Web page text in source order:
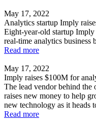
May 17, 2022
Analytics startup Imply
Eight-year-old startup
real-time analytics business
Read more
May 17, 2022
Imply raises $100M for
The lead vendor behind the
raises new money to help
new technology as it heads
Read more